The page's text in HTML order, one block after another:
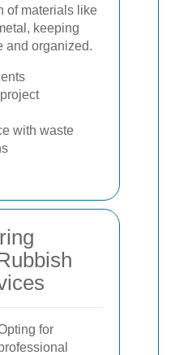
of materials like
keeping
and organized.
with waste
for